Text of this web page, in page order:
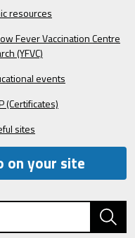
resources
Fever Vaccination Centre
(YFVC)
events
(Certificates)
sites
on your site